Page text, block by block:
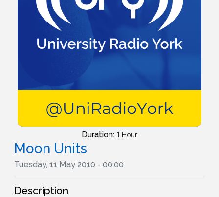
Duration: 1 Hour
Moon Units
Tuesday, 11 May 2010 - 00:00
Description